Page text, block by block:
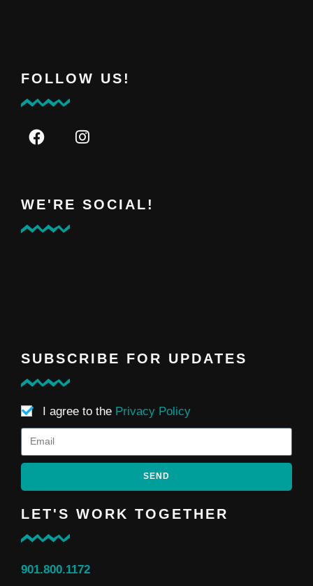
FOLLOW US!
WE'RE SOCIAL!
SUBSCRIBE FOR UPDATES
I agree to the Privacy Policy
SEND
LET'S WORK TOGETHER
901.800.1172